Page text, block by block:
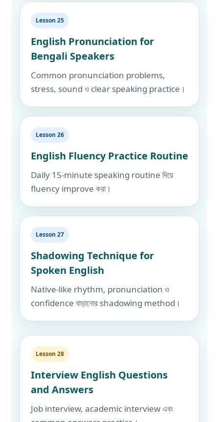
Lesson 25
English Pronunciation for
Bengali Speakers
Common pronunciation problems,
stress, sound ও clear speaking practice।
Lesson 26
English Fluency Practice Routine
Daily 15-minute speaking routine দিয়ে
fluency improve করা।
Lesson 27
Shadowing Technique for
Spoken English
Native-like rhythm, pronunciation ও
confidence বাড়ানোর shadowing method।
Lesson 28
Interview English Questions
and Answers
Job interview, academic interview এবং